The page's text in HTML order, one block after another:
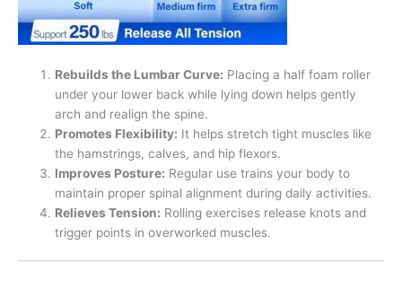
Rebuilds the Lumbar Curve: Placing a half foam roller
under your lower back while lying down helps gently
arch and realign the spine.
Promotes Flexibility: It helps stretch tight muscles like
the hamstrings, calves, and hip flexors.
Improves Posture: Regular use trains your body to
maintain proper spinal alignment during daily activities.
Relieves Tension: Rolling exercises release knots and
trigger points in overworked muscles.